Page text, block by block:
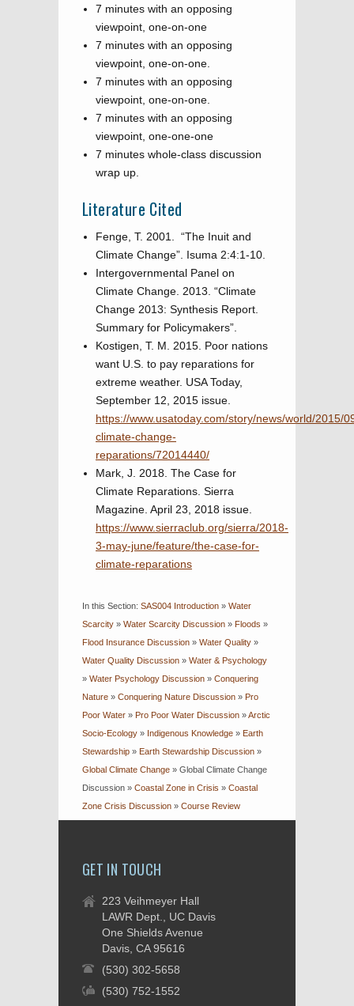
7 minutes with an opposing
viewpoint, one-on-one
7 minutes with an opposing
viewpoint, one-on-one.
7 minutes with an opposing
viewpoint, one-on-one.
7 minutes with an opposing
viewpoint, one-one-one
7 minutes whole-class discussion
wrap up.
Literature Cited
Fenge, T. 2001. “The Inuit and
Climate Change”. Isuma 2:4:1-10.
Intergovernmental Panel on
Climate Change. 2013. “Climate
Change 2013: Synthesis Report.
Summary for Policymakers”.
Kostigen, T. M. 2015. Poor nations
want U.S. to pay reparations for
extreme weather. USA Today,
September 12, 2015 issue.
https://www.usatoday.com/story/news/world/2015/
climate-change-
reparations/72014440/
Mark, J. 2018. The Case for
Climate Reparations. Sierra
Magazine. April 23, 2018 issue.
https://www.sierraclub.org/sierra/2018-
3-may-june/feature/the-case-for-
climate-reparations
In this Section: SAS004 Introduction » Water
Scarcity » Water Scarcity Discussion » Floods »
Flood Insurance Discussion » Water Quality »
Water Quality Discussion » Water & Psychology
» Water Psychology Discussion » Conquering
Nature » Conquering Nature Discussion » Pro
Poor Water » Pro Poor Water Discussion »Arctic
Socio-Ecology » Indigenous Knowledge » Earth
Stewardship » Earth Stewardship Discussion »
Global Climate Change » Global Climate Change
Discussion » Coastal Zone in Crisis » Coastal
Zone Crisis Discussion » Course Review
GET IN TOUCH
223 Veihmeyer Hall
LAWR Dept., UC Davis
One Shields Avenue
Davis, CA 95616
(530) 302-5658
(530) 752-1552